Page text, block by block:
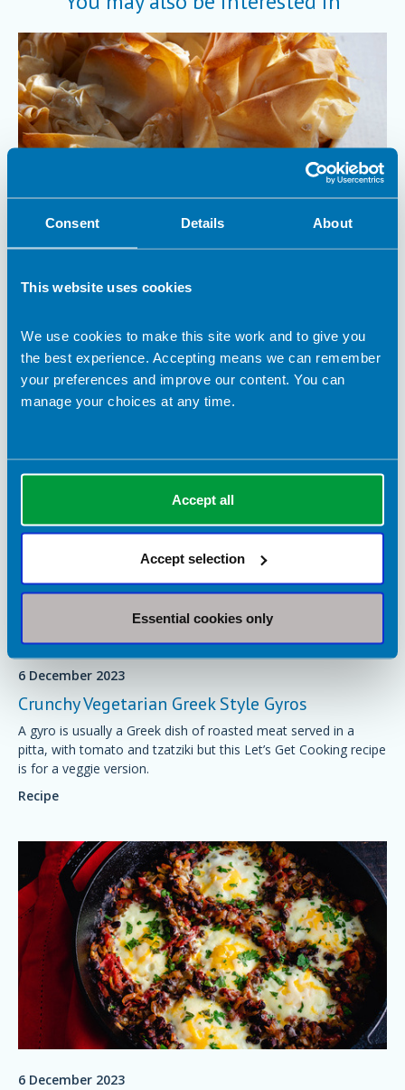
Consent Details About
This website uses cookies
We use cookies to make this site work and to give you
the best experience. Accepting means we can remember
your preferences and improve our content. You can
manage your choices at any time.
Accept all
Accept selection
Essential cookies only
Anything Goes Veggie Pie
It’s the perfect dish for using up your odds and ends of veg
and a couple of store cupboard ingredients.
Recipe
6 December 2023
Crunchy Vegetarian Greek Style Gyros
A gyro is usually a Greek dish of roasted meat served in a
pitta, with tomato and tzatziki but this Let’s Get Cooking recipe
is for a veggie version.
Recipe
6 December 2023